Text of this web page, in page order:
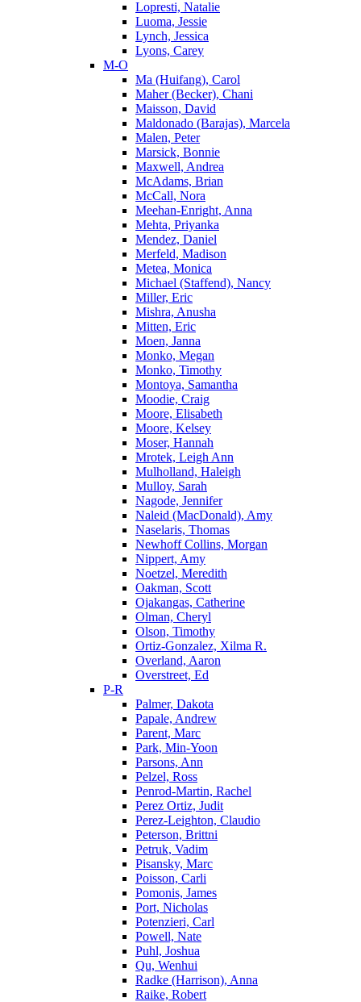
Lopresti, Natalie
Luoma, Jessie
Lynch, Jessica
Lyons, Carey
M-O
Ma (Huifang), Carol
Maher (Becker), Chani
Maisson, David
Maldonado (Barajas), Marcela
Malen, Peter
Marsick, Bonnie
Maxwell, Andrea
McAdams, Brian
McCall, Nora
Meehan-Enright, Anna
Mehta, Priyanka
Mendez, Daniel
Merfeld, Madison
Metea, Monica
Michael (Staffend), Nancy
Miller, Eric
Mishra, Anusha
Mitten, Eric
Moen, Janna
Monko, Megan
Monko, Timothy
Montoya, Samantha
Moodie, Craig
Moore, Elisabeth
Moore, Kelsey
Moser, Hannah
Mrotek, Leigh Ann
Mulholland, Haleigh
Mulloy, Sarah
Nagode, Jennifer
Naleid (MacDonald), Amy
Naselaris, Thomas
Newhoff Collins, Morgan
Nippert, Amy
Noetzel, Meredith
Oakman, Scott
Ojakangas, Catherine
Olman, Cheryl
Olson, Timothy
Ortiz-Gonzalez, Xilma R.
Overland, Aaron
Overstreet, Ed
P-R
Palmer, Dakota
Papale, Andrew
Parent, Marc
Park, Min-Yoon
Parsons, Ann
Pelzel, Ross
Penrod-Martin, Rachel
Perez Ortiz, Judit
Perez-Leighton, Claudio
Peterson, Brittni
Petruk, Vadim
Pisansky, Marc
Poisson, Carli
Pomonis, James
Port, Nicholas
Potenzieri, Carl
Powell, Nate
Puhl, Joshua
Qu, Wenhui
Radke (Harrison), Anna
Raike, Robert